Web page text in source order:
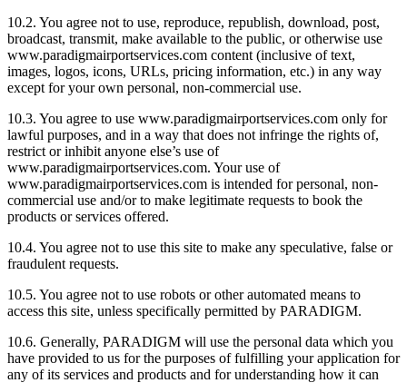
10.2. You agree not to use, reproduce, republish, download, post,
broadcast, transmit, make available to the public, or otherwise use
www.paradigmairportservices.com content (inclusive of text,
images, logos, icons, URLs, pricing information, etc.) in any way
except for your own personal, non-commercial use.
10.3. You agree to use www.paradigmairportservices.com only for
lawful purposes, and in a way that does not infringe the rights of,
restrict or inhibit anyone else’s use of
www.paradigmairportservices.com. Your use of
www.paradigmairportservices.com is intended for personal, non-
commercial use and/or to make legitimate requests to book the
products or services offered.
10.4. You agree not to use this site to make any speculative, false or
fraudulent requests.
10.5. You agree not to use robots or other automated means to
access this site, unless specifically permitted by PARADIGM.
10.6. Generally, PARADIGM will use the personal data which you
have provided to us for the purposes of fulfilling your application for
any of its services and products and for understanding how it can